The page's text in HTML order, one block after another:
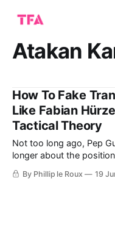
Atakan
How To Fake
Like Fabian
Tactical Theory
Not too long ago, Pep
longer about the
"It is about rhythm," he
Brighton and
By Phillip le Roux 19